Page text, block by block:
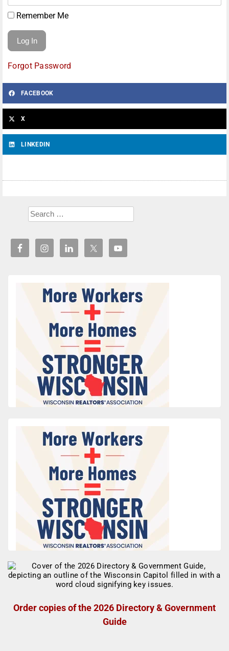
Remember Me
Forgot Password
FACEBOOK
X
LINKEDIN
Order copies of the 2026 Directory & Government
Guide